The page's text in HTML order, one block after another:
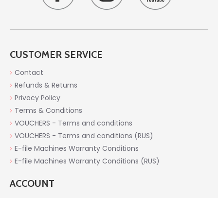
CUSTOMER SERVICE
Contact
Refunds & Returns
Privacy Policy
Terms & Conditions
VOUCHERS - Terms and conditions
VOUCHERS - Terms and conditions (RUS)
E-file Machines Warranty Conditions
E-file Machines Warranty Conditions (RUS)
ACCOUNT